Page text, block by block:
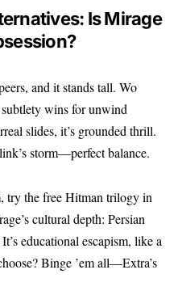
Is Mirage
and it stands tall. Wo
subtlety wins for unwind
slides, it’s grounded thrill.
storm—perfect balance.
try the free Hitman trilogy in
cultural depth: Persian
educational escapism, like a
Binge ’em all—Extra’s